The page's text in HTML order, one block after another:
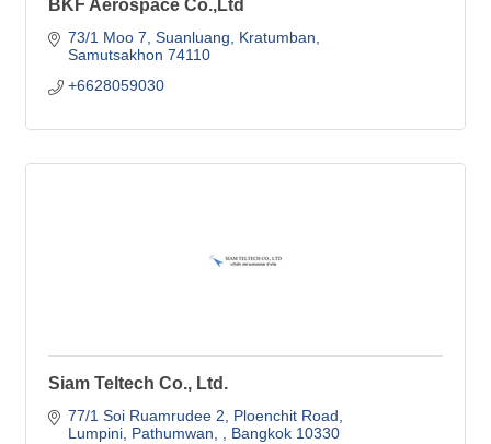
BKF Aerospace Co.,Ltd
73/1 Moo 7, Suanluang, Kratumban
Samutsakhon 74110
+6628059030
Siam Teltech Co., Ltd.
77/1 Soi Ruamrudee 2
Ploenchit Road
Lumpini, Pathumwan,
Bangkok 10330